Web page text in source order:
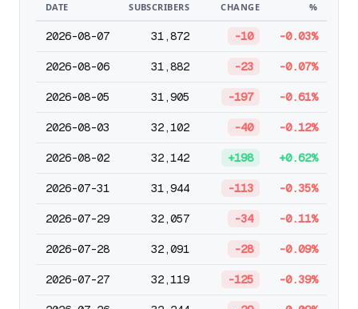
DATE SUBSCRIBERS CHANGE %
2026-08-07 31,872 -10 -0.03%
2026-08-06 31,882 -23 -0.07%
2026-08-05 31,905 -197 -0.61%
2026-08-03 32,102 -40 -0.12%
2026-08-02 32,142 +198 +0.62%
2026-07-31 31,944 -113 -0.35%
2026-07-29 32,057 -34 -0.11%
2026-07-28 32,091 -28 -0.09%
2026-07-27 32,119 -125 -0.39%